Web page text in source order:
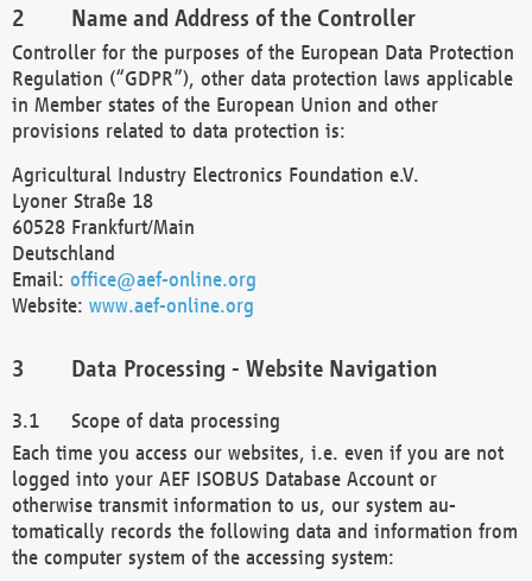
Name and Address of the Controller
Controller for the purposes of the European Data Protection
Regulation (“GDPR”), other data protection laws applicable
in Member states of the European Union and other
provisions related to data protection is:
Agricultural Industry Electronics Foundation e.V.
Lyoner Straße 18
60528 Frankfurt/Main
Deutschland
Email: office@aef-online.org
Website: www.aef-online.org
Data Processing - Website Navigation
Scope of data processing
Each time you access our websites, i.e. even if you are not
logged into your AEF ISOBUS Database Account or
otherwise transmit information to us, our system au-
tomatically records the following data and information from
the computer system of the accessing system: